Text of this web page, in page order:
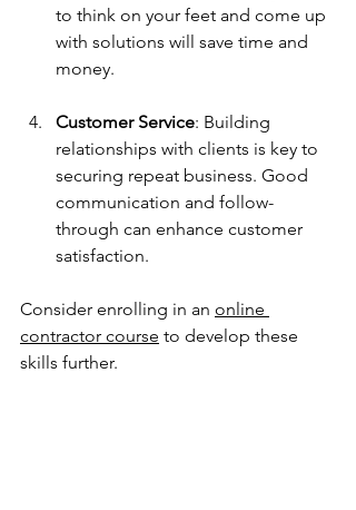
to think on your feet and come up
with solutions will save time and
money.
Customer Service: Building
relationships with clients is key to
securing repeat business. Good
communication and follow-
through can enhance customer
satisfaction.
Consider enrolling in an online
contractor course to develop these
skills further.